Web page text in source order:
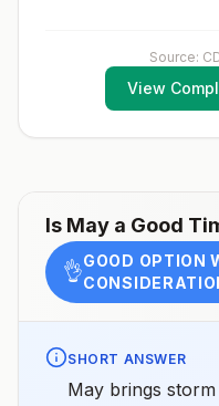
and 2) might have
safe post-exposure
healthcare provider
receive pre-
Source:
View
Is May a Good
👌GOOD OPTION
SHORT ANSWER
May brings